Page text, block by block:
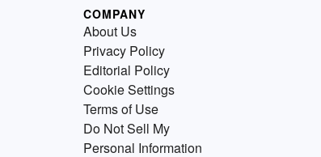
COMPANY
About Us
Privacy Policy
Editorial Policy
Cookie Settings
Terms of Use
Do Not Sell My
Personal Information